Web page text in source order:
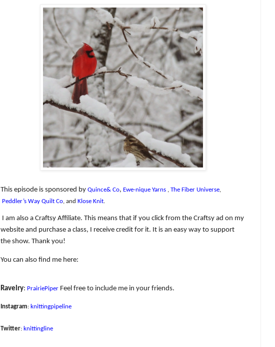
This episode is sponsored by Quince& Co, Ewe-nique Yarns , The Fiber Universe,
Peddler’s Way Quilt Co, and Klose Knit.
I am also a Craftsy Affiliate. This means that if you click from the Craftsy ad on my
website and purchase a class, I receive credit for it. It is an easy way to support
the show. Thank you!
You can also find me here:
Ravelry: PrairiePiper Feel free to include me in your friends.
Instagram: knittingpipeline
Twitter: knittingline